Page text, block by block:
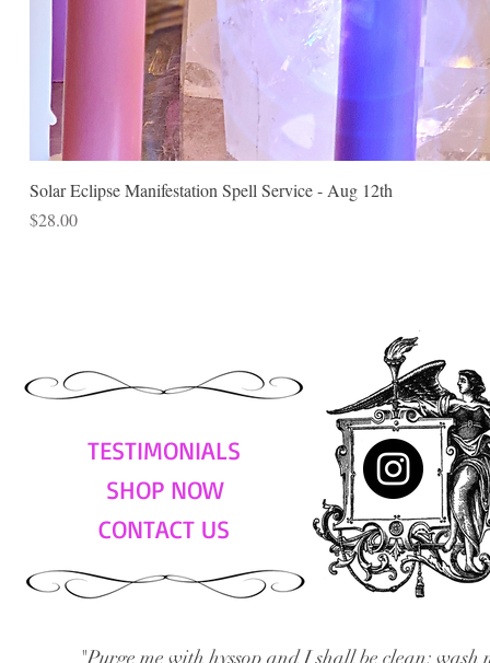
Solar Eclipse Manifestation Spell Service - Aug 12th
Price
$28.00
TESTIMONIALS
SHOP NOW
CONTACT US
"Purge me with hyssop and I shall be clean; wash